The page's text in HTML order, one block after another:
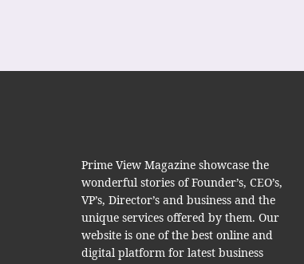
Prime View Magazine showcase the
wonderful stories of Founder’s, CEO’s,
VP’s, Director’s and business and the
unique services offered by them. Our
website is one of the best online and
digital platform for latest business